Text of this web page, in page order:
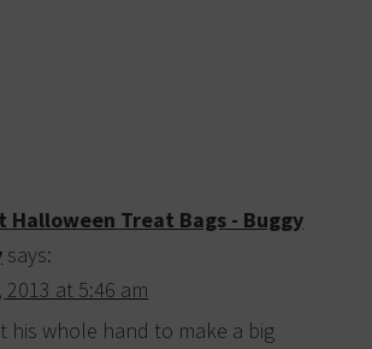
Halloween Treat Bags - Buggy
says:
at 5:46 am
whole hand to make a big